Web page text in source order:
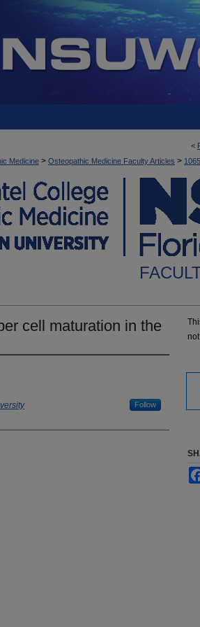
<
Medicine > Osteopathic Medicine Faculty Articles > 1065
cell maturation in the
Follow